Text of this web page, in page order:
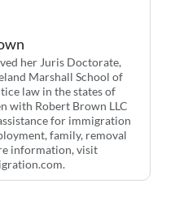
her Juris Doctorate,
Marshall School of
law in the states of
with Robert Brown LLC
for immigration
family, removal
information, visit